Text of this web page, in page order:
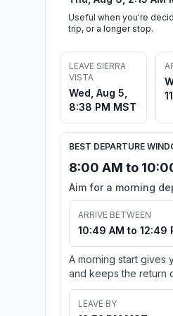
Useful when you're
trip, or a longer stop.
LEAVE SIERRA
VISTA
Wed, Aug 5,
8:38 PM MST
BEST DEPARTURE
8:00 AM to
Aim for a morning
ARRIVE BETWEEN
10:49 AM to 12:49
A morning start gives
and keeps the return
LEAVE BY